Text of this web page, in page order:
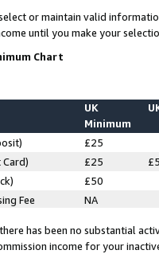
or maintain valid
until you make your
Chart
UK
Minimum
£25
£25
£50
Fee
NA
has been no substantial
income for your